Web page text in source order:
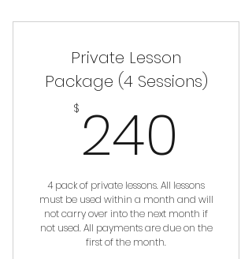
Private Lesson
Package (4 Sessions)
$ 240
4 pack of private lessons. All lessons
must be used within a month and will
not carry over into the next month if
not used. All payments are due on the
first of the month.